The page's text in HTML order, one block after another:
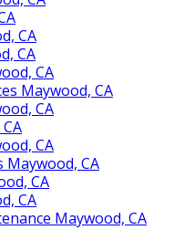
CA
CA
CA
Maywood, CA
CA
CA
Maywood, CA
CA
CA
Maywood, CA